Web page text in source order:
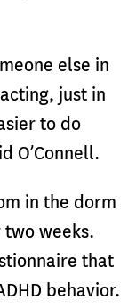
else in
just in
to do
O’Connell.
in the dorm
weeks.
that
behavior.